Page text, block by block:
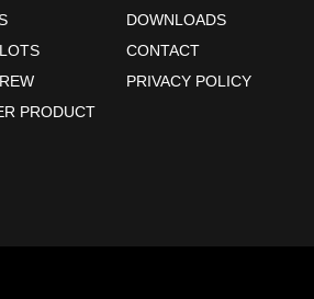
PRODUCT
DOWNLOADS
CONTACT
PRIVACY POLICY